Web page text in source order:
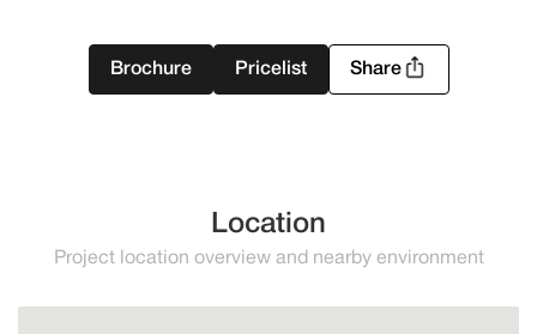
Brochure Pricelist Share
Location
Project location overview and nearby environment